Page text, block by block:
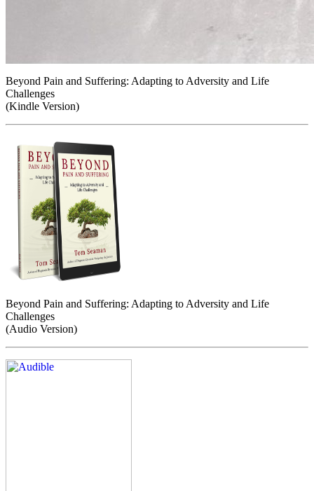
Beyond Pain and Suffering: Adapting to Adversity and Life
Challenges
(Kindle Version)
Beyond Pain and Suffering: Adapting to Adversity and Life
Challenges
(Audio Version)